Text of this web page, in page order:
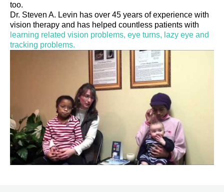
too.
Dr. Steven A. Levin has over 45 years of experience with
vision therapy and has helped countless patients with
learning related vision problems, eye turns, lazy eye and
tracking problems.